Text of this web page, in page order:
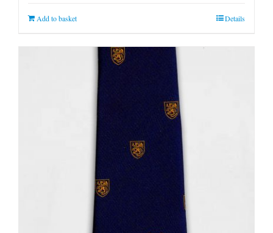
Add to basket Details